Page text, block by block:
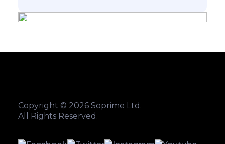
Copyright © 2026 Soprime Ltd.
All Rights Reserved.